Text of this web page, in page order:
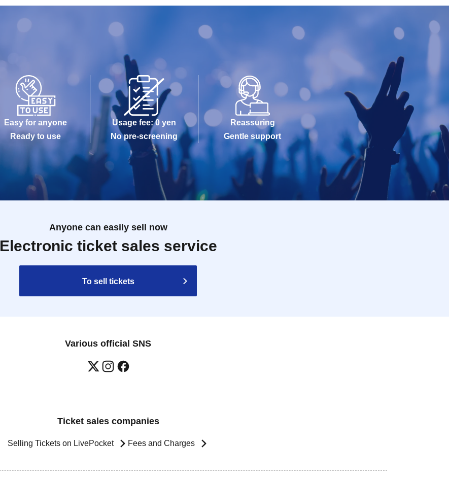
Easy for anyone
Ready to use
Usage fee: 0 yen
No pre-screening
Reassuring
Gentle support
Anyone can easily sell now
Electronic ticket sales service
To sell tickets
Various official SNS
Ticket sales companies
Selling Tickets on LivePocket Fees and Charges